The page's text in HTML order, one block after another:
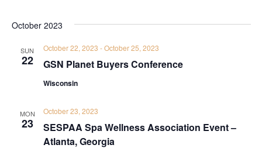
October 2023
SUN
22 GSN Planet Buyers Conference
October 22, 2023 -October 25, 2023
Wisconsin
MON
23
SESPAA Spa Wellness Association Event –
Atlanta, Georgia
October 23, 2023